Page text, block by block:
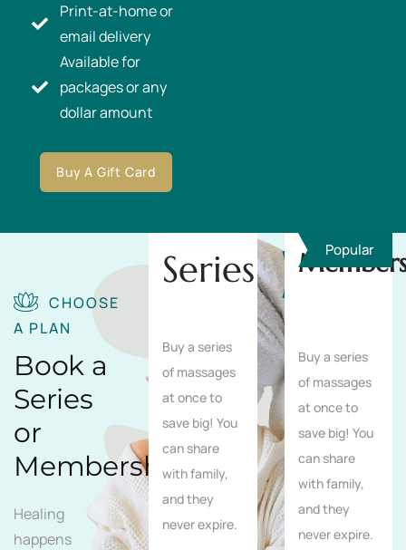
Print-at-home or
email delivery
Available for
packages or any
dollar amount
Buy A Gift Card
CHOOSE
A PLAN
Book a
Series
or
Membership
Healing
happens
Save
Series
Buy a series
of massages
at once to
save big! You
can share
with family,
and they
never expire.
Popular
Buy a series
of massages
at once to
save big! You
can share
with family,
and they
never expire.